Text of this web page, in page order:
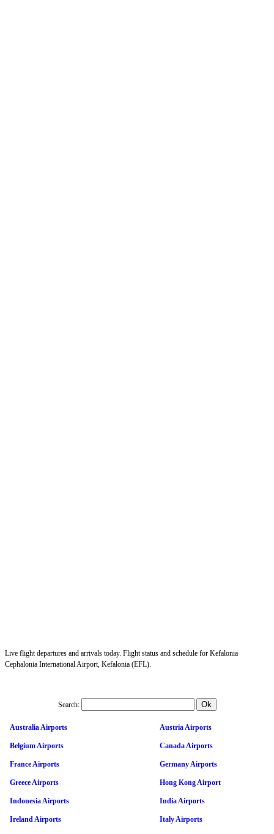
Live flight departures and arrivals today. Flight status and schedule for Kefalonia
Cephalonia International Airport, Kefalonia (EFL).
Search:
Australia Airports Austria Airports
Belgium Airports Canada Airports
France Airports Germany Airports
Greece Airports Hong Kong Airport
Indonesia Airports India Airports
Ireland Airports Italy Airports